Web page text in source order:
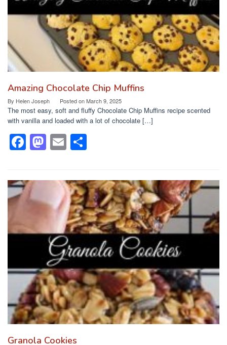
Amazing Chocolate Chip Muffins
By Helen Joseph Posted onMarch 9, 2025
The most easy, soft and fluffy Chocolate Chip Muffins recipe scented
with vanilla and loaded with a lot of chocolate […]
F
c
e
b
o
o
M
st
o
d
o
n
E
ailar
e
Granola Cookies